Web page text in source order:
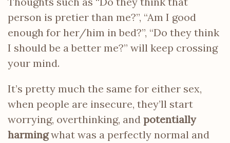
person is pretier than me?”, “Am I good
enough for her/him in bed?”, “Do they think
I should be a better me?” will keep crossing
your mind.
It’s pretty much the same for either sex,
when people are insecure, they’ll start
worrying, overthinking, and potentially
harmingwhat was a perfectly normal and